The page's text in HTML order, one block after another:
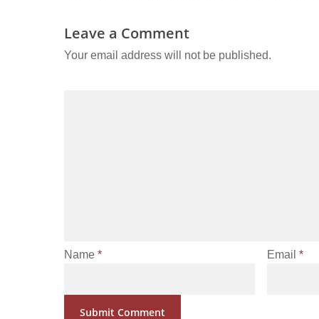
Leave a Comment
Your email address will not be published.
Name * Email*